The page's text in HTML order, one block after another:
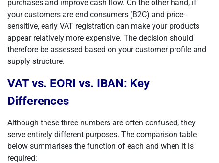
purchases and improve cash flow. On the other hand, if
your customers are end consumers (B2C) and price-
sensitive, early VAT registration can make your products
appear relatively more expensive. The decision should
therefore be assessed based on your customer profile and
supply structure.
VAT vs. EORI vs. IBAN: Key
Differences
Although these three numbers are often confused, they
serve entirely different purposes. The comparison table
below summarises the function of each and when it is
required: